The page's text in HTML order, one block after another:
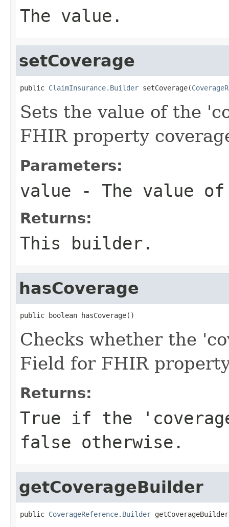
The value.
setCoverage
public ClaimInsurance.Builder setCoverage(
Sets the value of the
FHIR property
Parameters:
value - The value
Returns:
This builder.
hasCoverage
public boolean hasCoverage()
Checks whether the
Field for FHIR
Returns:
True if the
false otherwise.
getCoverageBuilder
public CoverageReference.Builder